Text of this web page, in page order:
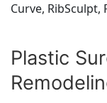
Curve, RibSculpt,
Plastic